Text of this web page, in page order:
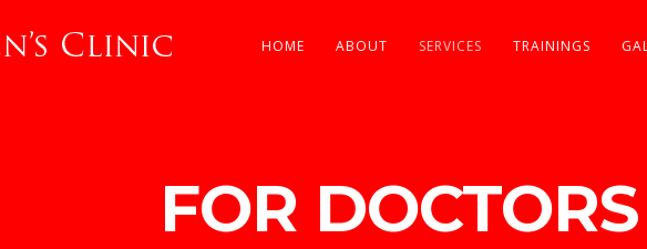
HOME ABOUT SERVICES TRAININGS
FOR DOCTORS